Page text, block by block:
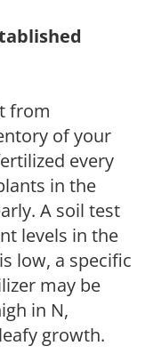
from
of your
every
in the
A soil test
levels in the
low, a specific
may be
in N,
growth.